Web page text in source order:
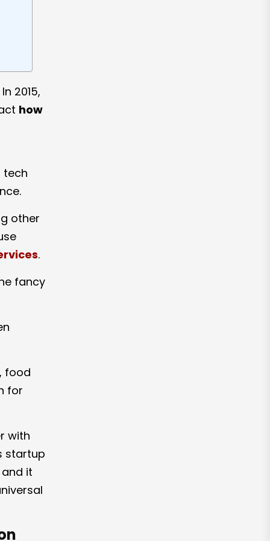
2015,
how
tech
other
.
fancy
food
for
with
startup
it